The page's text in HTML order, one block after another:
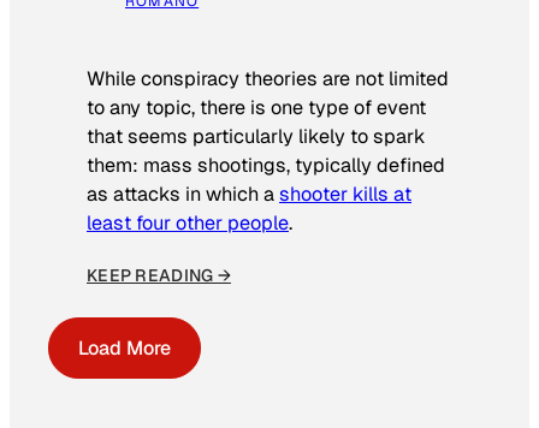
While conspiracy theories are not limited
to any topic, there is one type of event
that seems particularly likely to spark
them: mass shootings, typically defined
as attacks in which ashooter kills at
least four other people.
KEEP READING →
Load More